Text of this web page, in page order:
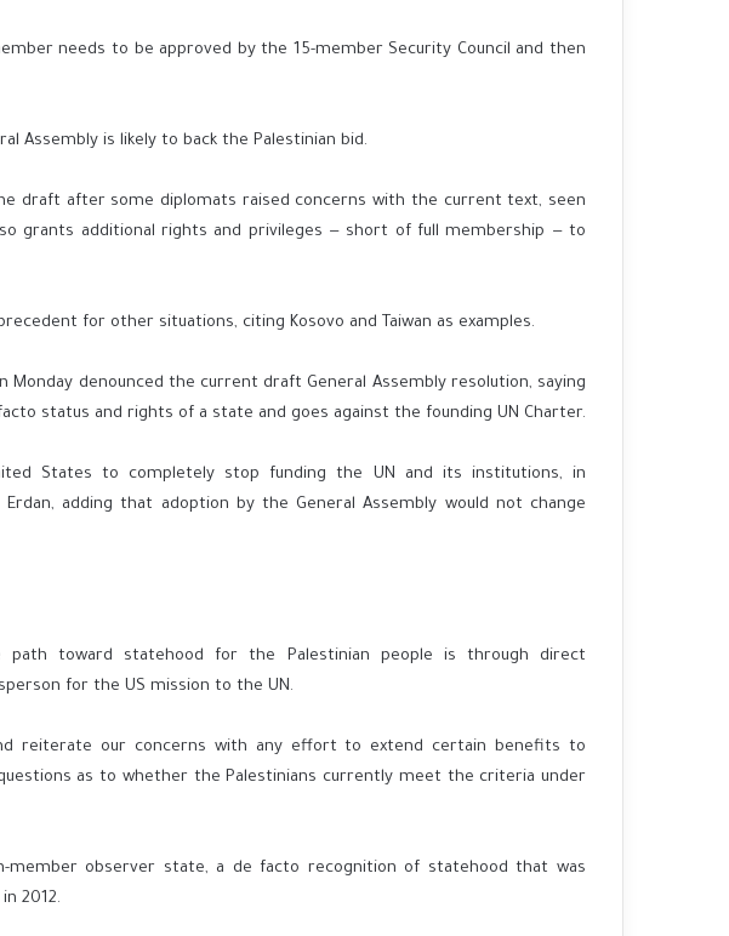
needs to be approved by the 15-member Security Council and then
Assembly is likely to back the Palestinian bid.
draft after some diplomats raised concerns with the current text, seen
grants additional rights and privileges — short of full membership — to
for other situations, citing Kosovo and Taiwan as examples.
Monday denounced the current draft General Assembly resolution, saying
status and rights of a state and goes against the founding UN Charter.
States to completely stop funding the UN and its institutions, in
Erdan, adding that adoption by the General Assembly would not change
toward statehood for the Palestinian people is through direct
for the US mission to the UN.
reiterate our concerns with any effort to extend certain benefits to
as to whether the Palestinians currently meet the criteria under
member observer state, a de facto recognition of statehood that was
2012.